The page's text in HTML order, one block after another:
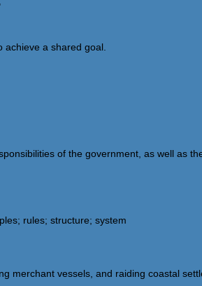
a shared goal.
of the government, as well as
rules; structure; system
merchant vessels, and raiding coastal